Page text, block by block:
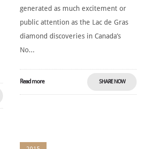
generated as much excitement or
public attention as the Lac de Gras
diamond discoveries in Canada’s
No...
Read more SHARE NOW